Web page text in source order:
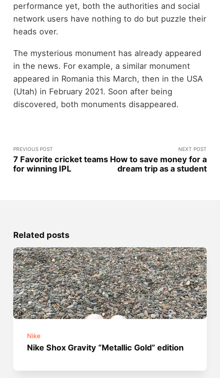
performance yet, both the authorities and social
network users have nothing to do but puzzle their
heads over.
The mysterious monument has already appeared
in the news. For example, a similar monument
appeared in Romania this March, then in the USA
(Utah) in February 2021. Soon after being
discovered, both monuments disappeared.
PREVIOUS POST
7 Favorite cricket teams
for winning IPL
NEXT POST
How to save money for a
dream trip as a student
Related posts
Nike
Nike Shox Gravity “Metallic Gold” edition